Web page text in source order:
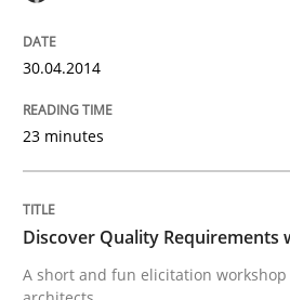
30.04.2014
23 minutes
Discover Quality Requirements
A short and fun elicitation